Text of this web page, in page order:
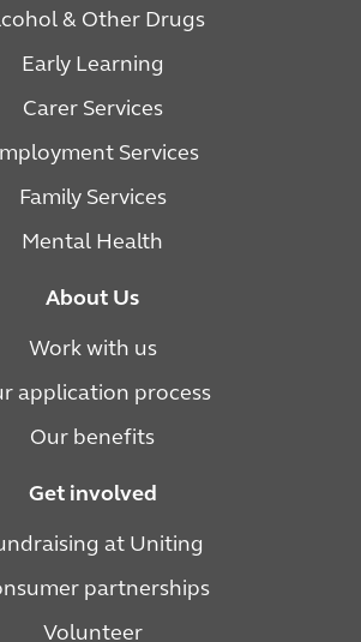
& Other Drugs
Early Learning
Carer Services
Services
Family Services
Mental Health
About Us
Work with us
application process
Our benefits
Get involved
at Uniting
partnerships
Volunteer